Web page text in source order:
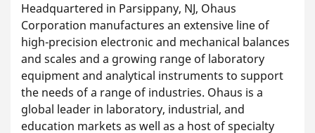
Headquartered in Parsippany, NJ, Ohaus
Corporation manufactures an extensive line of
high-precision electronic and mechanical balances
and scales and a growing range of laboratory
equipment and analytical instruments to support
the needs of a range of industries. Ohaus is a
global leader in laboratory, industrial, and
education markets as well as a host of specialty